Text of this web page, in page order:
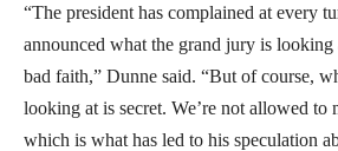
“The president has complained at every
announced what the grand jury is looking
bad faith,” Dunne said. “But of course,
looking at is secret. We’re not allowed to
which is what has led to his speculation